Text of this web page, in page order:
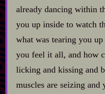
already dancing within
you up inside to watch
what was tearing you
you feel it all, and how
licking and kissing and
muscles are seizing and